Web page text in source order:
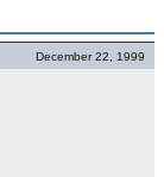
December 22, 1999